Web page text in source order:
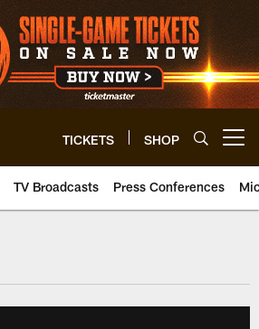
TICKETS SHOP
TV Broadcasts Press Conferences